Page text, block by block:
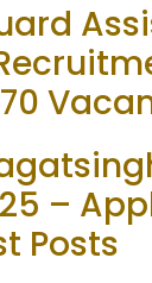
–
Posts